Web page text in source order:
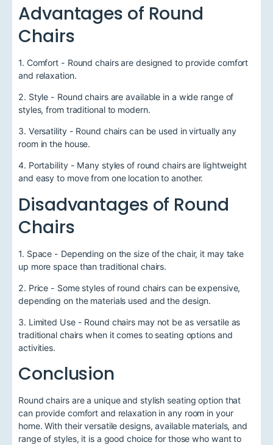
Advantages of Round
Chairs
1. Comfort - Round chairs are designed to provide comfort
and relaxation.
2. Style - Round chairs are available in a wide range of
styles, from traditional to modern.
3. Versatility - Round chairs can be used in virtually any
room in the house.
4. Portability - Many styles of round chairs are lightweight
and easy to move from one location to another.
Disadvantages of Round
Chairs
1. Space - Depending on the size of the chair, it may take
up more space than traditional chairs.
2. Price - Some styles of round chairs can be expensive,
depending on the materials used and the design.
3. Limited Use - Round chairs may not be as versatile as
traditional chairs when it comes to seating options and
activities.
Conclusion
Round chairs are a unique and stylish seating option that
can provide comfort and relaxation in any room in your
home. With their versatile designs, available materials, and
range of styles, it is a good choice for those who want to